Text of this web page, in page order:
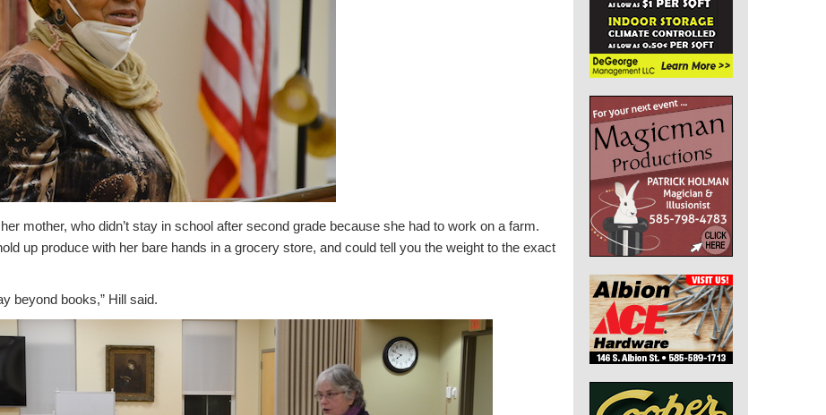
mother, who didn’t stay in school after second grade because she had to work on a farm.
up produce with her bare hands in a grocery store, and could tell you the weight to the exact
beyond books,” Hill said.